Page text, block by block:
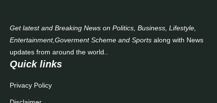
Get latest and Breaking News on Politics, Business, Lifestyle,
Entertainment,Goverment Scheme and Sports along with News
updates from around the world..
Quick links
Privacy Policy